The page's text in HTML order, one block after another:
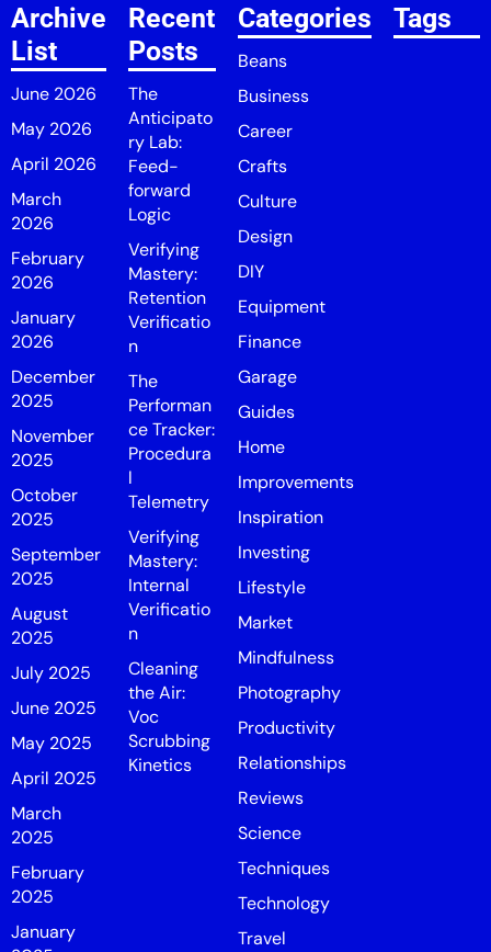
Archive
List
June 2026
May 2026
April 2026
March
2026
February
2026
January
2026
December
2025
November
2025
October
2025
September
2025
August
2025
July 2025
June 2025
May 2025
April 2025
March
2025
February
2025
January
Recent
Posts
The
Anticipato
ry Lab:
Feed-
forward
Logic
Verifying
Mastery:
Retention
Verificatio
n
The
Performan
ce Tracker:
Procedura
l
Telemetry
Verifying
Mastery:
Internal
Verificatio
n
Cleaning
the Air:
Voc
Scrubbing
Kinetics
Categories
Beans
Business
Career
Crafts
Culture
Design
DIY
Equipment
Finance
Garage
Guides
Home
Improvements
Inspiration
Investing
Lifestyle
Market
Mindfulness
Photography
Productivity
Relationships
Reviews
Science
Techniques
Technology
Travel
Tags